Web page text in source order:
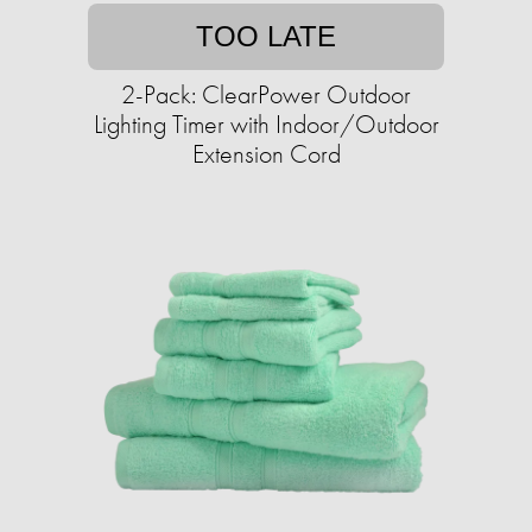
TOO LATE
2-Pack: ClearPower Outdoor
Lighting Timer with Indoor/Outdoor
Extension Cord